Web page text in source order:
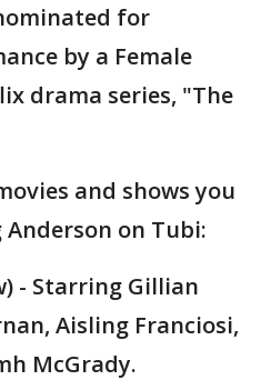
for
by a Female
drama series, "The
and shows you
on Tubi:
- Starring Gillian
Aisling Franciosi,
McGrady.